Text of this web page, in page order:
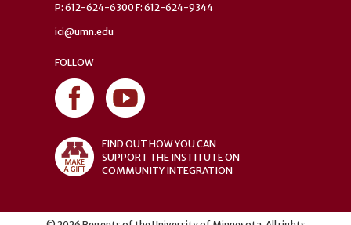
P: 612-624-6300 F: 612-624-9344
ici@umn.edu
FOLLOW
FIND OUT HOW YOU CAN
SUPPORT THE INSTITUTE ON
COMMUNITY INTEGRATION